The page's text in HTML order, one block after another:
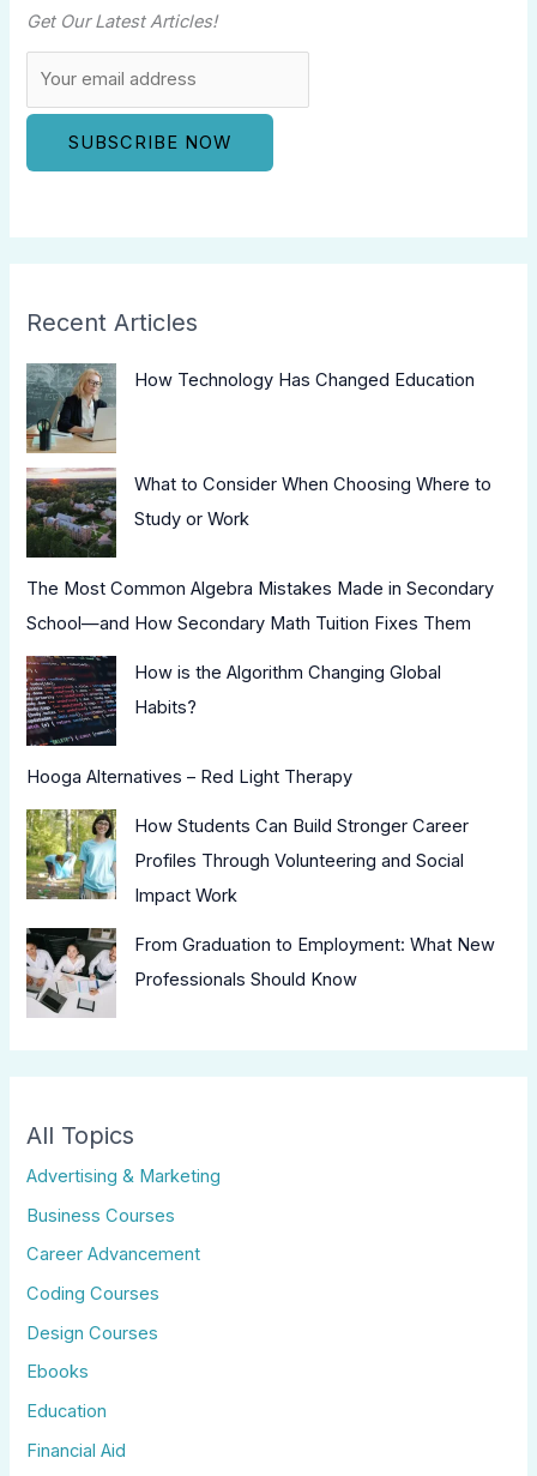
Get Our Latest Articles!
Recent Articles
How Technology Has Changed Education
What to Consider When Choosing Where to
Study or Work
The Most Common Algebra Mistakes Made in Secondary
School—and How Secondary Math Tuition Fixes Them
How is the Algorithm Changing Global
Habits?
Hooga Alternatives – Red Light Therapy
How Students Can Build Stronger Career
Profiles Through Volunteering and Social
Impact Work
From Graduation to Employment: What New
Professionals Should Know
All Topics
Advertising & Marketing
Business Courses
Career Advancement
Coding Courses
Design Courses
Ebooks
Education
Financial Aid